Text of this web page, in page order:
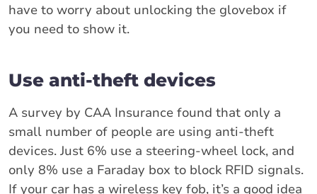
have to worry about unlocking the glovebox if
you need to show it.
Use anti-theft devices
A survey by CAA Insurance found that only a
small number of people are using anti-theft
devices. Just 6% use a steering-wheel lock, and
only 8% use a Faraday box to block RFID signals.
If your car has a wireless key fob, it’s a good idea